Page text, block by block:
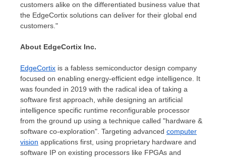
customers alike on the differentiated business value that
the EdgeCortix solutions can deliver for their global end
customers."
About EdgeCortix Inc.
EdgeCortix is a fabless semiconductor design company
focused on enabling energy-efficient edge intelligence. It
was founded in 2019 with the radical idea of taking a
software first approach, while designing an artificial
intelligence specific runtime reconfigurable processor
from the ground up using a technique called "hardware &
software co-exploration". Targeting advanced computer
vision applications first, using proprietary hardware and
software IP on existing processors like FPGAs and